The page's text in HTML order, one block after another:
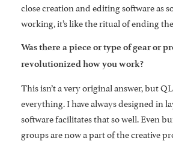
close creation and editing software as
working, it’s like the ritual of ending
Was there a piece or type of gear or
revolutionized how you work?
This isn’t a very original answer, but
everything. I have always designed in
software facilitates that so well. Even
groups are now a part of the creative